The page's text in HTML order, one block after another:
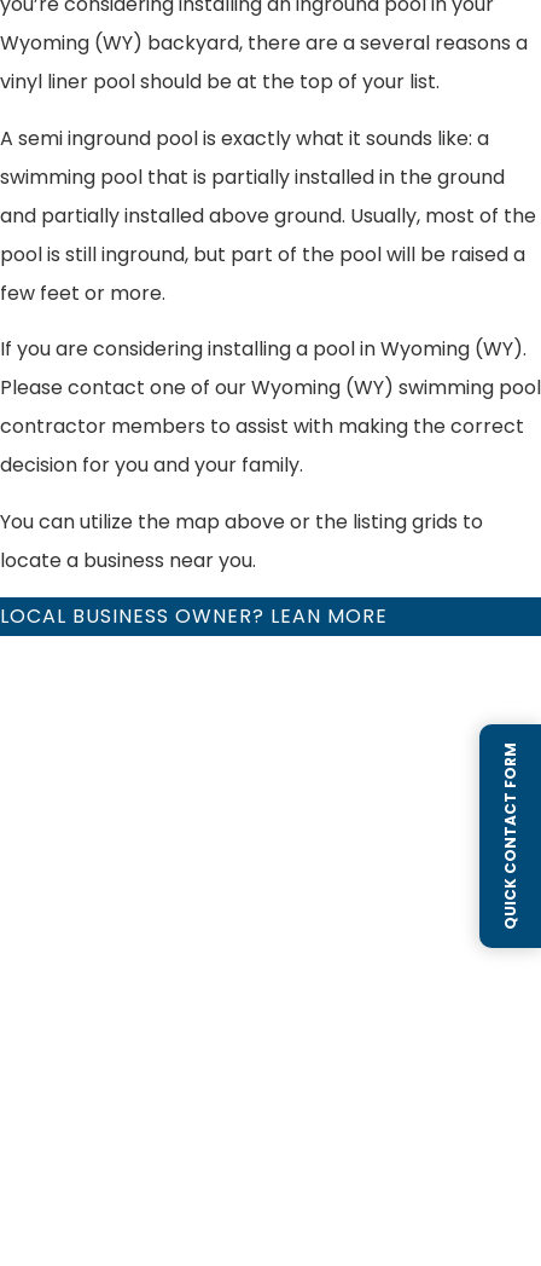
QUICK CONTACT FORM
Wyoming (WY) backyard, there are a several reasons a
vinyl liner pool should be at the top of your list.
A semi inground pool is exactly what it sounds like: a
swimming pool that is partially installed in the ground
and partially installed above ground. Usually, most of the
pool is still inground, but part of the pool will be raised a
few feet or more.
If you are considering installing a pool in Wyoming (WY).
Please contact one of our Wyoming (WY) swimming pool
contractor members to assist with making the correct
decision for you and your family.
You can utilize the map above or the listing grids to
locate a business near you.
LOCAL BUSINESS OWNER? LEAN MORE